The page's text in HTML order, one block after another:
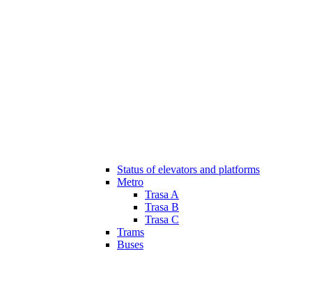
Status of elevators and platforms
Metro
Trasa A
Trasa B
Trasa C
Trams
Buses